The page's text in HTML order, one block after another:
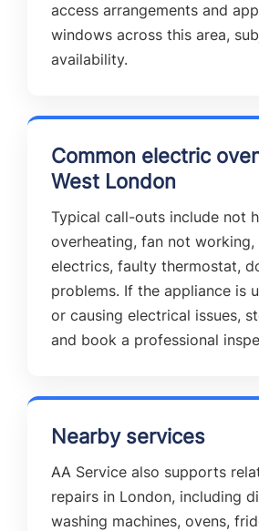
access arrangements and
windows across this area,
availability.
Common electric
West London
Typical call-outs include not
overheating, fan not
electrics, faulty thermostat,
problems. If the appliance is
or causing electrical issues,
and book a professional
Nearby services
AA Service also supports
repairs in London, including
washing machines, ovens,